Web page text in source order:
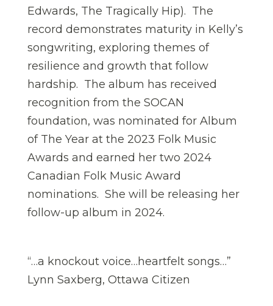
Edwards, The Tragically Hip). The
record demonstrates maturity in Kelly’s
songwriting, exploring themes of
resilience and growth that follow
hardship. The album has received
recognition from the SOCAN
foundation, was nominated for Album
of The Year at the 2023 Folk Music
Awards and earned her two 2024
Canadian Folk Music Award
nominations. She will be releasing her
follow-up album in 2024.
“…a knockout voice…heartfelt songs…”
Lynn Saxberg, Ottawa Citizen